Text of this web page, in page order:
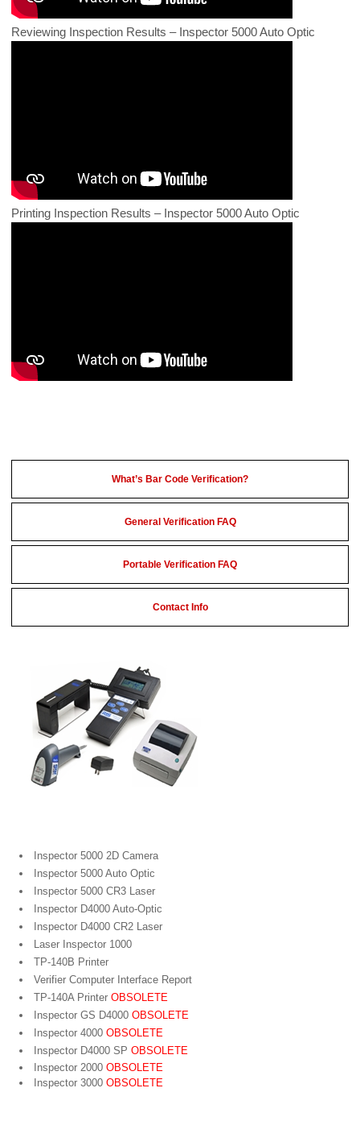
Reviewing Inspection Results – Inspector 5000 Auto Optic
Printing Inspection Results – Inspector 5000 Auto Optic
What’s Bar Code Verification?
General Verification FAQ
Portable Verification FAQ
Contact Info
Inspector 5000 2D Camera
Inspector 5000 Auto Optic
Inspector 5000 CR3 Laser
Inspector D4000 Auto-Optic
Inspector D4000 CR2 Laser
Laser Inspector 1000
TP-140B Printer
Verifier Computer Interface Report
TP-140A Printer OBSOLETE
Inspector GS D4000 OBSOLETE
Inspector 4000 OBSOLETE
Inspector D4000 SP OBSOLETE
Inspector 2000 OBSOLETE
Inspector 3000 OBSOLETE